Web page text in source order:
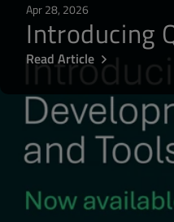
Apr 28, 2026
Introducing
Read Article